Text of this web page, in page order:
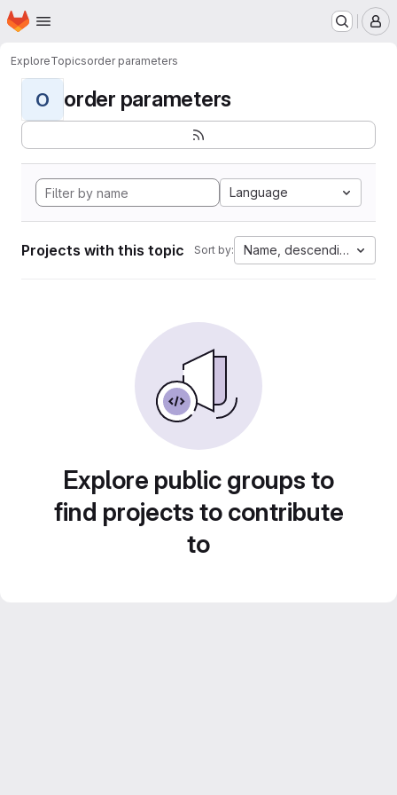
Skip to main content
Homepage
ExploreTopicsorder parameters
O order parameters
Language
Projects with this topic Sort by: Name, descending
Explore public groups to
find projects to contribute
to